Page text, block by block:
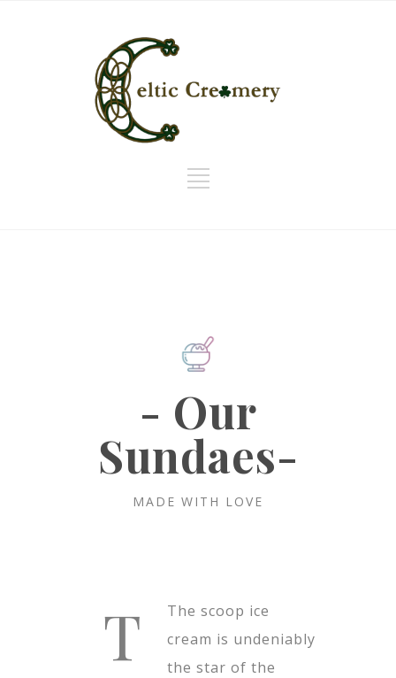
- Our
Sundaes-
MADE WITH LOVE
T
The scoop ice
cream is undeniably
the star of the